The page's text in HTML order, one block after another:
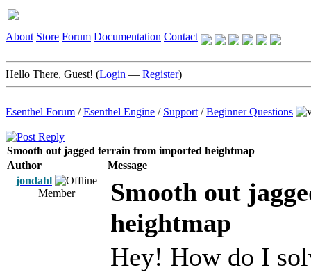
About Store Forum Documentation Contact
Hello There, Guest! (Login — Register)
Esenthel Forum /Esenthel Engine / Support /Beginner Questions
Smooth out jagged terrain from imported heightmap
Author
Message
jondahl
Member
Smooth out
heightmap
Hey! How do I